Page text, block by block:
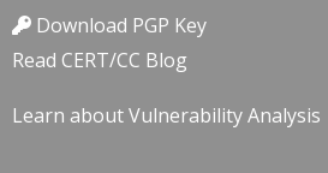
Download PGP Key
Read CERT/CC Blog
Learn about Vulnerability Analysis